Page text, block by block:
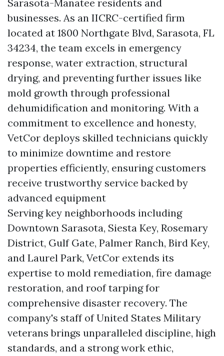
Sarasota-Manatee residents and
businesses. As an IICRC-certified firm
located at 1800 Northgate Blvd, Sarasota, FL
34234, the team excels in emergency
response, water extraction, structural
drying, and preventing further issues like
mold growth through professional
dehumidification and monitoring. With a
commitment to excellence and honesty,
VetCor deploys skilled technicians quickly
to minimize downtime and restore
properties efficiently, ensuring customers
receive trustworthy service backed by
advanced equipment
Serving key neighborhoods including
Downtown Sarasota, Siesta Key, Rosemary
District, Gulf Gate, Palmer Ranch, Bird Key,
and Laurel Park, VetCor extends its
expertise to mold remediation, fire damage
restoration, and roof tarping for
comprehensive disaster recovery. The
company's staff of United States Military
veterans brings unparalleled discipline, high
standards, and a strong work ethic,